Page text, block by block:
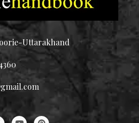
Uttarakhand